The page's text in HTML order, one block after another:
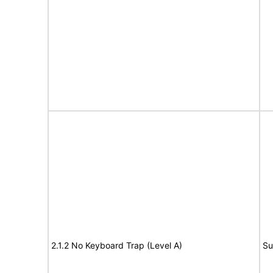
2.1.2 No Keyboard Trap (Level A)